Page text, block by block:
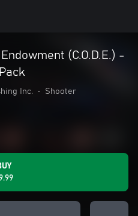
(C.O.D.E.) -
Inc. • Shooter